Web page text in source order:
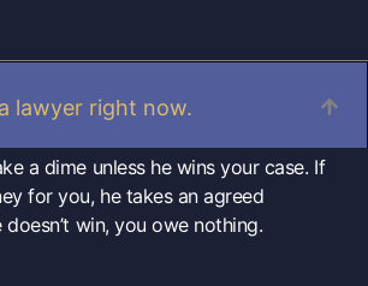
lawyer right now.
a dime unless he wins your case. If
for you, he takes an agreed
win, you owe nothing.